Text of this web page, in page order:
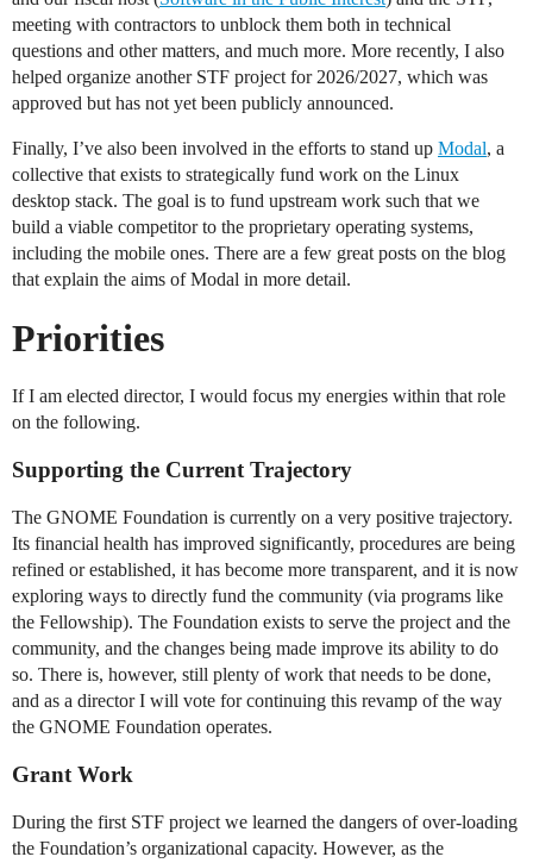
meeting with contractors to unblock them both in technical
questions and other matters, and much more. More recently, I also
helped organize another STF project for 2026/2027, which was
approved but has not yet been publicly announced.
Finally, I’ve also been involved in the efforts to stand up Modal, a
collective that exists to strategically fund work on the Linux
desktop stack. The goal is to fund upstream work such that we
build a viable competitor to the proprietary operating systems,
including the mobile ones. There are a few great posts on the blog
that explain the aims of Modal in more detail.
Priorities
If I am elected director, I would focus my energies within that role
on the following.
Supporting the Current Trajectory
The GNOME Foundation is currently on a very positive trajectory.
Its financial health has improved significantly, procedures are being
refined or established, it has become more transparent, and it is now
exploring ways to directly fund the community (via programs like
the Fellowship). The Foundation exists to serve the project and the
community, and the changes being made improve its ability to do
so. There is, however, still plenty of work that needs to be done,
and as a director I will vote for continuing this revamp of the way
the GNOME Foundation operates.
Grant Work
During the first STF project we learned the dangers of over-loading
the Foundation’s organizational capacity. However, as the